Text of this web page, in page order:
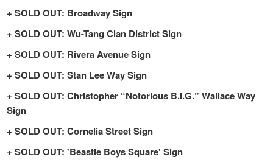
SOLD OUT: Broadway Sign
SOLD OUT: Wu-Tang Clan District Sign
SOLD OUT: Rivera Avenue Sign
SOLD OUT: Stan Lee Way Sign
SOLD OUT: Christopher “Notorious B.I.G.” Wallace Way
Sign
SOLD OUT: Cornelia Street Sign
SOLD OUT: 'Beastie Boys Square' Sign